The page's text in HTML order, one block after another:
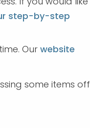
step-by-step
Our website
some items off